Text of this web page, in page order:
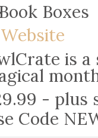
Boxes
Website
is
- plus
Code